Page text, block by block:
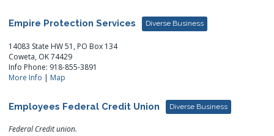
Empire Protection Services Diverse Business
14083 State HW 51, PO Box 134
Coweta, OK 74429
Info Phone: 918-855-3891
More Info | Map
Employees Federal Credit Union Diverse Business
Federal Credit union.